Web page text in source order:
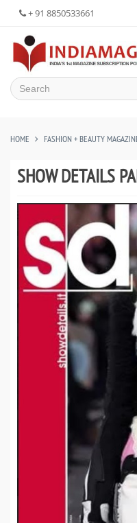
+ 91 8850533661
HOME FASHION + BEAUTY
SHOW DETAILS